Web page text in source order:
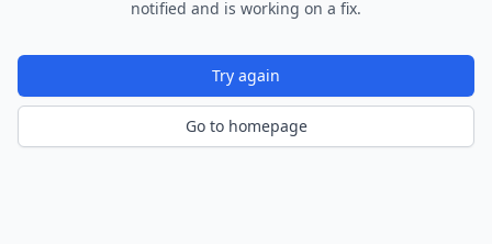
notified and is working on a fix.
Try again
Go to homepage